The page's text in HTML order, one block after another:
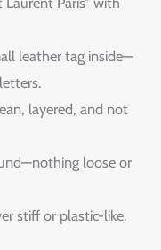
leather tag inside—
layered, and not
loose or
stiff or plastic-like.